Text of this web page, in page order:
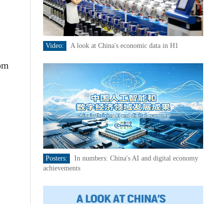
Video: A look at China's economic data in H1
Posters:
In numbers: China's AI and digital economy
achievements